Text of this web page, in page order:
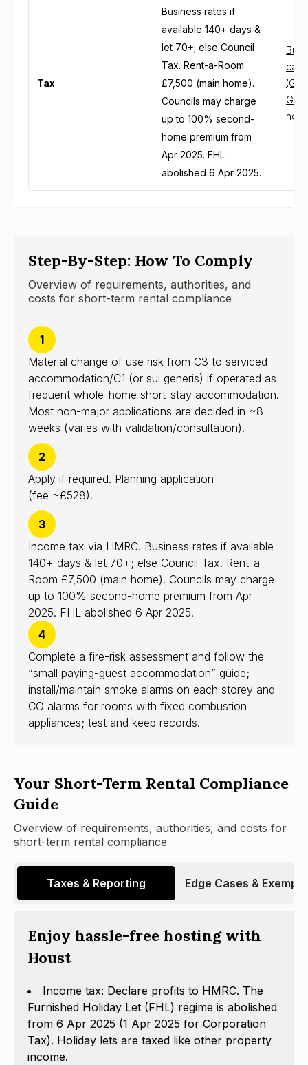
Tax
Business rates if
available 140+ days &
let 70+; else Council
Tax. Rent-a-Room
£7,500 (main home).
Councils may charge
up to 100% second-
home premium from
Apr 2025. FHL
abolished 6 Apr 2025.
Step-By-Step: How To Comply
Overview of requirements, authorities, and
costs for short-term rental compliance
1
Material change of use risk from C3 to serviced
accommodation/C1 (or sui generis) if operated as
frequent whole-home short-stay accommodation.
Most non-major applications are decided in ~8
weeks (varies with validation/consultation).
2
Apply if required. Planning application
(fee ~£528).
3
Income tax via HMRC. Business rates if available
140+ days & let 70+; else Council Tax. Rent-a-
Room £7,500 (main home). Councils may charge
up to 100% second-home premium from Apr
2025. FHL abolished 6 Apr 2025.
4
Complete a fire-risk assessment and follow the
“small paying-guest accommodation” guide;
install/maintain smoke alarms on each storey and
CO alarms for rooms with fixed combustion
appliances; test and keep records.
Your Short-Term Rental Compliance
Guide
Overview of requirements, authorities, and costs for
short-term rental compliance
Taxes & Reporting Edge Cases &
Enjoy hassle-free hosting with
Houst
Income tax: Declare profits to HMRC. The
Furnished Holiday Let (FHL) regime is abolished
from 6 Apr 2025 (1 Apr 2025 for Corporation
Tax). Holiday lets are taxed like other property
income.